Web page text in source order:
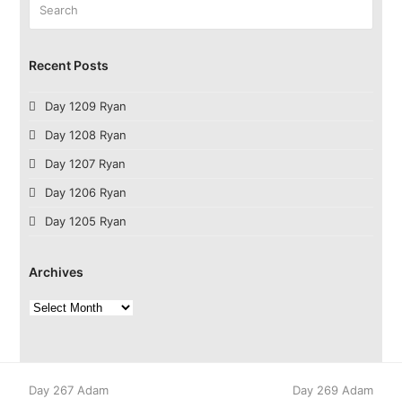
Recent Posts
Day 1209 Ryan
Day 1208 Ryan
Day 1207 Ryan
Day 1206 Ryan
Day 1205 Ryan
Archives
Archives
previous
Day 267 Adam next
Day 269 Adam